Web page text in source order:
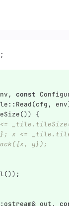
;
, const
:: Read(cfg , env
())
{
x <=
y});
());
ostream& out ,